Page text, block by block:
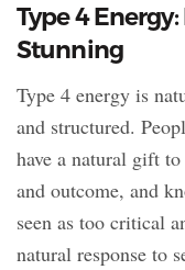
Type 4
Stunning
Type 4 energy is
and structured.
have a natural gift
and outcome, and
seen as too critical
natural response to